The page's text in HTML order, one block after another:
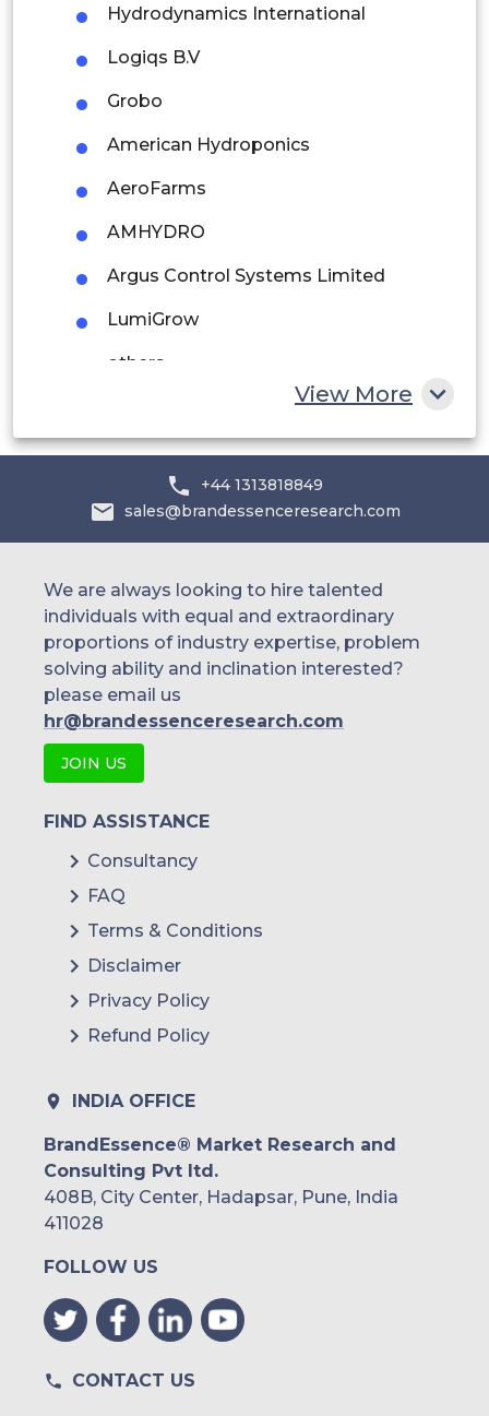
Peru
Rest of South America
Saudi Arabia
UAE
Egypt
South Africa
Hydrodynamics International
Logiqs B.V
Grobo
American Hydroponics
AeroFarms
AMHYDRO
Argus Control Systems Limited
LumiGrow
others
View More
+44 1313818849
sales@brandessenceresearch.com
We are always looking to hire talented
individuals with equal and extraordinary
proportions of industry expertise, problem
solving ability and inclination interested?
please email us
hr@brandessenceresearch.com
JOIN US
FIND ASSISTANCE
Consultancy
FAQ
Terms & Conditions
Disclaimer
Privacy Policy
Refund Policy
INDIA OFFICE
BrandEssence® Market Research and
Consulting Pvt ltd.
408B, City Center, Hadapsar, Pune, India
411028
FOLLOW US
CONTACT US